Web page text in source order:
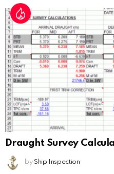
Draught Survey
by Ship Inspection